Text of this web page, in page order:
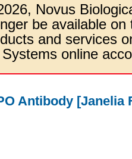
Novus
be available
and services
online
Antibody [Janelia